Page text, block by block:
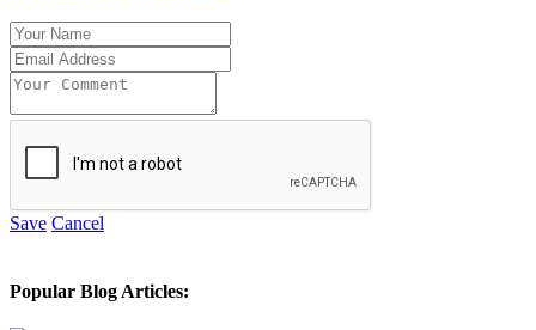
Save Cancel
Popular Blog Articles: